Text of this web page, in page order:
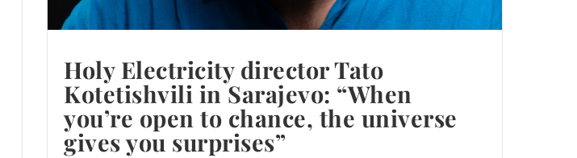
Holy Electricity director Tato
Kotetishvili in Sarajevo: “When
you’re open to chance, the universe
gives you surprises”